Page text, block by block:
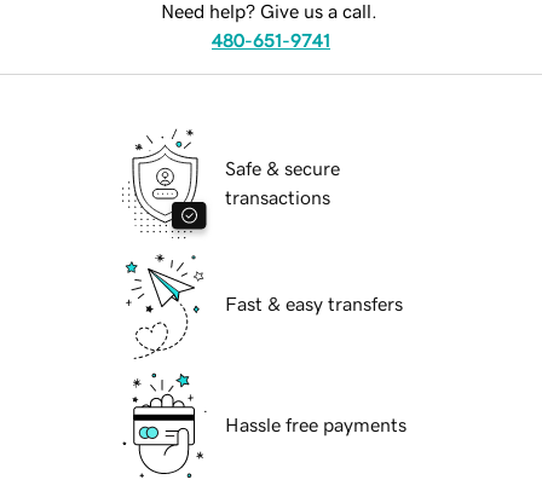
Need help? Give us a call.
480-651-9741
Safe & secure
transactions
Fast & easy transfers
Hassle free payments